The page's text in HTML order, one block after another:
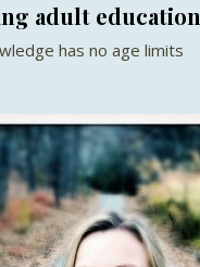
adult education
has no age limits